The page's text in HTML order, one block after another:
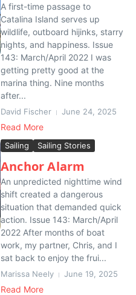
A first-time passage to
Catalina Island serves up
wildlife, outboard hijinks, starry
nights, and happiness. Issue
143: March/April 2022 I was
getting pretty good at the
marina thing. Nine months
after...
David Fischer June 24, 2025
Read More
Sailing Sailing Stories
Anchor Alarm
An unpredicted nighttime wind
shift created a dangerous
situation that demanded quick
action. Issue 143: March/April
2022 After months of boat
work, my partner, Chris, and I
sat back to enjoy the frui...
Marissa Neely June 19, 2025
Read More